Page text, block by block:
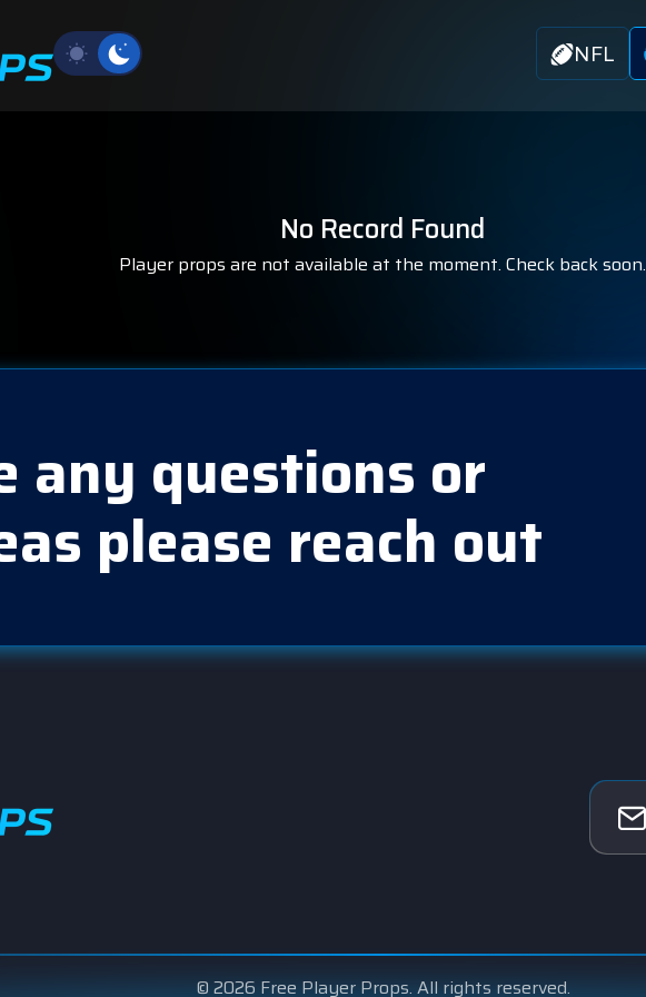
NFL
No Record Found
Player props are not available at the moment. Check back soon.
any questions or
please reach out
© 2026 Free Player Props. All rights reserved.